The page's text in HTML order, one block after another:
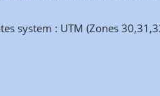
system : UTM (Zones